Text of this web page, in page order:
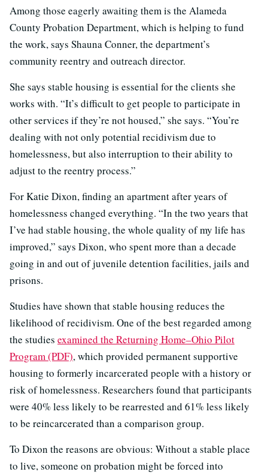
Among those eagerly awaiting them is the Alameda
County Probation Department, which is helping to fund
the work, says Shauna Conner, the department’s
community reentry and outreach director.
She says stable housing is essential for the clients she
works with. “It’s difficult to get people to participate in
other services if they’re not housed,” she says. “You’re
dealing with not only potential recidivism due to
homelessness, but also interruption to their ability to
adjust to the reentry process.”
For Katie Dixon, finding an apartment after years of
homelessness changed everything. “In the two years that
I’ve had stable housing, the whole quality of my life has
improved,” says Dixon, who spent more than a decade
going in and out of juvenile detention facilities, jails and
prisons.
Studies have shown that stable housing reduces the
likelihood of recidivism. One of the best regarded among
the studies examined the Returning Home–Ohio Pilot
Program (PDF), which provided permanent supportive
housing to formerly incarcerated people with a history or
risk of homelessness. Researchers found that participants
were 40% less likely to be rearrested and 61% less likely
to be reincarcerated than a comparison group.
To Dixon the reasons are obvious: Without a stable place
to live, someone on probation might be forced into